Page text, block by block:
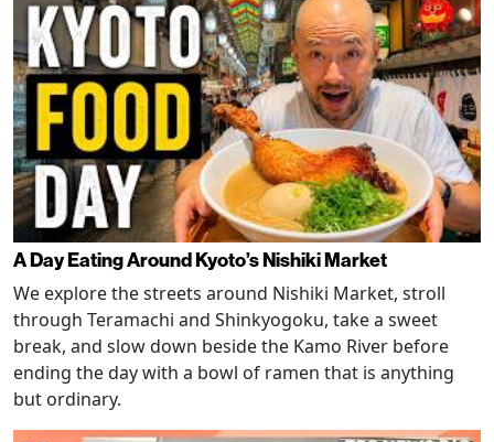
A Day Eating Around Kyoto’s Nishiki Market
We explore the streets around Nishiki Market, stroll
through Teramachi and Shinkyogoku, take a sweet
break, and slow down beside the Kamo River before
ending the day with a bowl of ramen that is anything
but ordinary.